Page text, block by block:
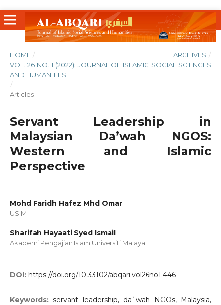
HOME / ARCHIVES /
VOL. 26 NO. 1 (2022): JOURNAL OF ISLAMIC SOCIAL SCIENCES
AND HUMANITIES
/
Articles
Servant Leadership in
Malaysian Da’wah NGOS:
Western and Islamic
Perspective
Mohd Faridh Hafez Mhd Omar
USIM
Sharifah Hayaati Syed Ismail
Akademi Pengajian Islam Universiti Malaya
DOI: https://doi.org/10.33102/abqari.vol26no1.446
Keywords:servant leadership, daʿwah NGOs, Malaysia,